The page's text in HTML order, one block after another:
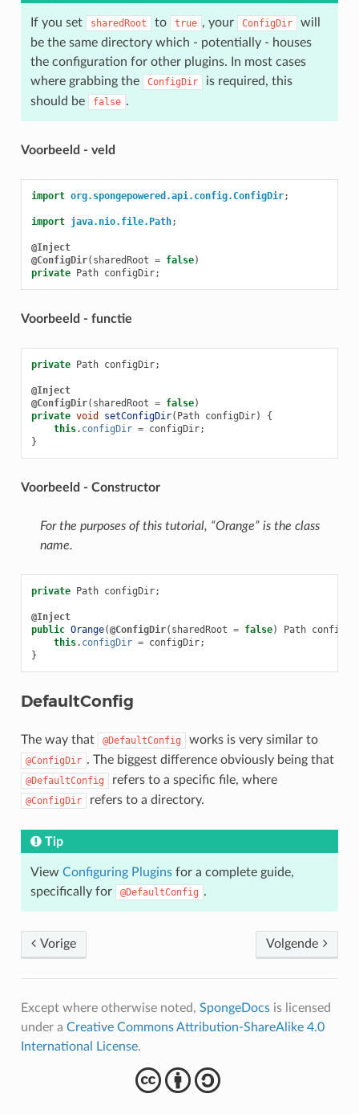
If you set sharedRoot to true , your ConfigDir
will
be the same directory which - potentially - houses
the configuration for other plugins. In most cases
where grabbing the
ConfigDir
is required, this
should be
false .
Voorbeeld - veld
import org.spongepowered.api.config.ConfigDir;
import java.nio.file.Path;
@Inject
@ConfigDir( sharedRoot = false)
private
Path configDir;
Voorbeeld - functie
private Path configDir;
@Inject
@ConfigDir( sharedRoot = false)
private void setConfigDir( Path configDir)
{
this. configDir = configDir;
}
Voorbeeld - Constructor
For the purposes of this tutorial, “Orange” is the class
name.
private Path configDir;
@Inject
public Orange(@ConfigDir( sharedRoot = false) Path
this. configDir = configDir;
}
DefaultConfig
The way that @DefaultConfig works is very similar to
@ConfigDir . The biggest difference obviously being that
@DefaultConfig refers to a specific file, where
@ConfigDir refers to a directory.
Tip
View Configuring Pluginsfor a complete guide,
specifically for
@DefaultConfig .
Volgende
Vorige
Except where otherwise noted, SpongeDocsis licensed
under a Creative Commons Attribution-ShareAlike 4.0
International License.
cba